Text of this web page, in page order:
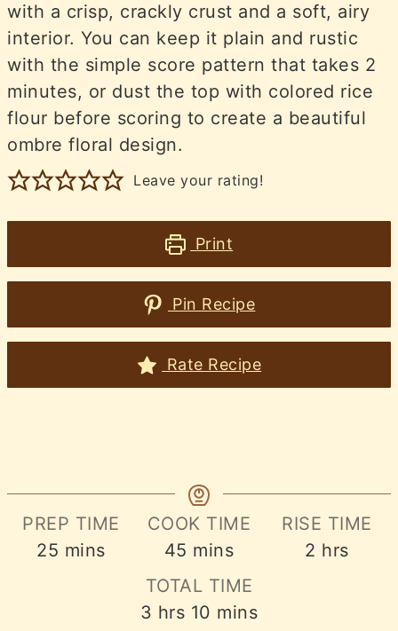
with a crisp, crackly crust and a soft, airy
interior. You can keep it plain and rustic
with the simple score pattern that takes 2
minutes, or dust the top with colored rice
flour before scoring to create a beautiful
ombre floral design.
Leave your rating!
Print
Pin Recipe
Rate Recipe
PREP TIME
25 minutes
mins
COOK TIME
45 minutes
mins
RISE TIME
2 hours
hrs
TOTAL TIME
3 hours
hrs 10 minutes
mins